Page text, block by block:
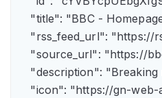
"title": "BBC -
"rss_feed_url":
"source_url": "https://
"description":
"icon": "https://gn-